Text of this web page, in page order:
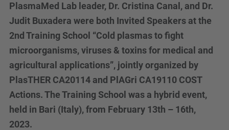
PlasmaMed Lab leader, Dr. Cristina Canal, and Dr.
Judit Buxadera were both Invited Speakers at the
2nd Training School “Cold plasmas to fight
microorganisms, viruses & toxins for medical and
agricultural applications”, jointly organized by
PlasTHER CA20114 and PlAGri CA19110 COST
Actions. The Training School was a hybrid event,
held in Bari (Italy), from February 13th – 16th,
2023.